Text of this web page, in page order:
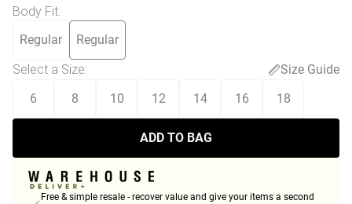
Body Fit:
Regular Regular
Select a Size:
Size Guide
6
8 10 12 14 16 18
ADD TO BAG
Free & simple resale - recover value and give your items a second